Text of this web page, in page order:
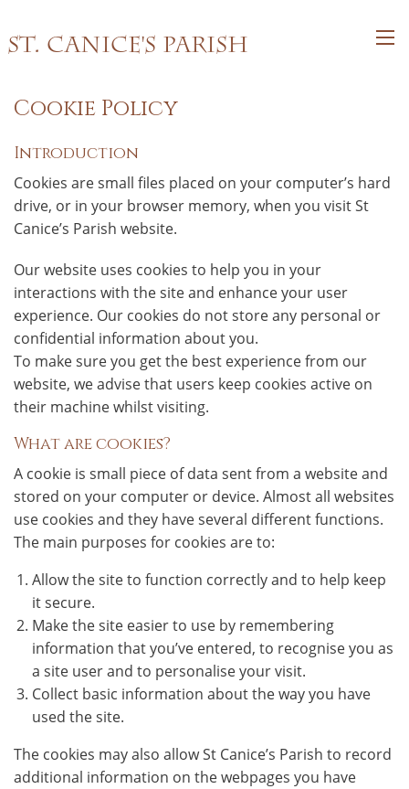
St. Canice's Parish
Cookie Policy
Introduction
Cookies are small files placed on your computer’s hard
drive, or in your browser memory, when you visit St
Canice’s Parish website.
Our website uses cookies to help you in your
interactions with the site and enhance your user
experience. Our cookies do not store any personal or
confidential information about you.
To make sure you get the best experience from our
website, we advise that users keep cookies active on
their machine whilst visiting.
What are cookies?
A cookie is small piece of data sent from a website and
stored on your computer or device. Almost all websites
use cookies and they have several different functions.
The main purposes for cookies are to:
Allow the site to function correctly and to help keep
it secure.
Make the site easier to use by remembering
information that you’ve entered, to recognise you as
a site user and to personalise your visit.
Collect basic information about the way you have
used the site.
The cookies may also allow St Canice’s Parish to record
additional information on the webpages you have